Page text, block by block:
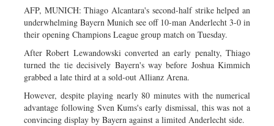
AFP, MUNICH: Thiago Alcantara's second-half strike helped an
underwhelming Bayern Munich see off 10-man Anderlecht 3-0 in
their opening Champions League group match on Tuesday.
After Robert Lewandowski converted an early penalty, Thiago
turned the tie decisively Bayern's way before Joshua Kimmich
grabbed a late third at a sold-out Allianz Arena.
However, despite playing nearly 80 minutes with the numerical
advantage following Sven Kums's early dismissal, this was not a
convincing display by Bayern against a limited Anderlecht side.